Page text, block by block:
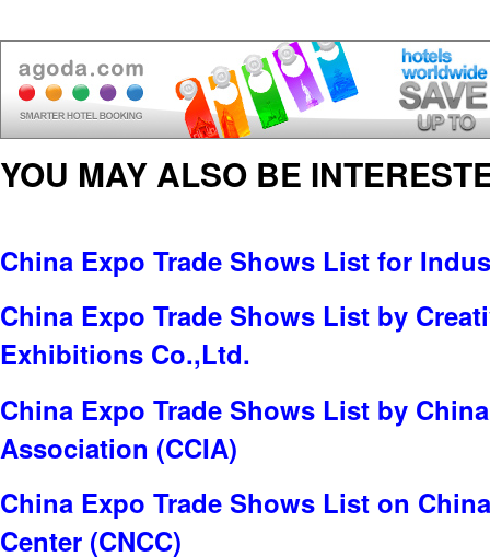
YOU MAY ALSO BE
China Expo Trade Shows List for
China Expo Trade Shows List by
Exhibitions Co.,Ltd.
China Expo Trade Shows List by
Association (CCIA)
China Expo Trade Shows List on
Center (CNCC)